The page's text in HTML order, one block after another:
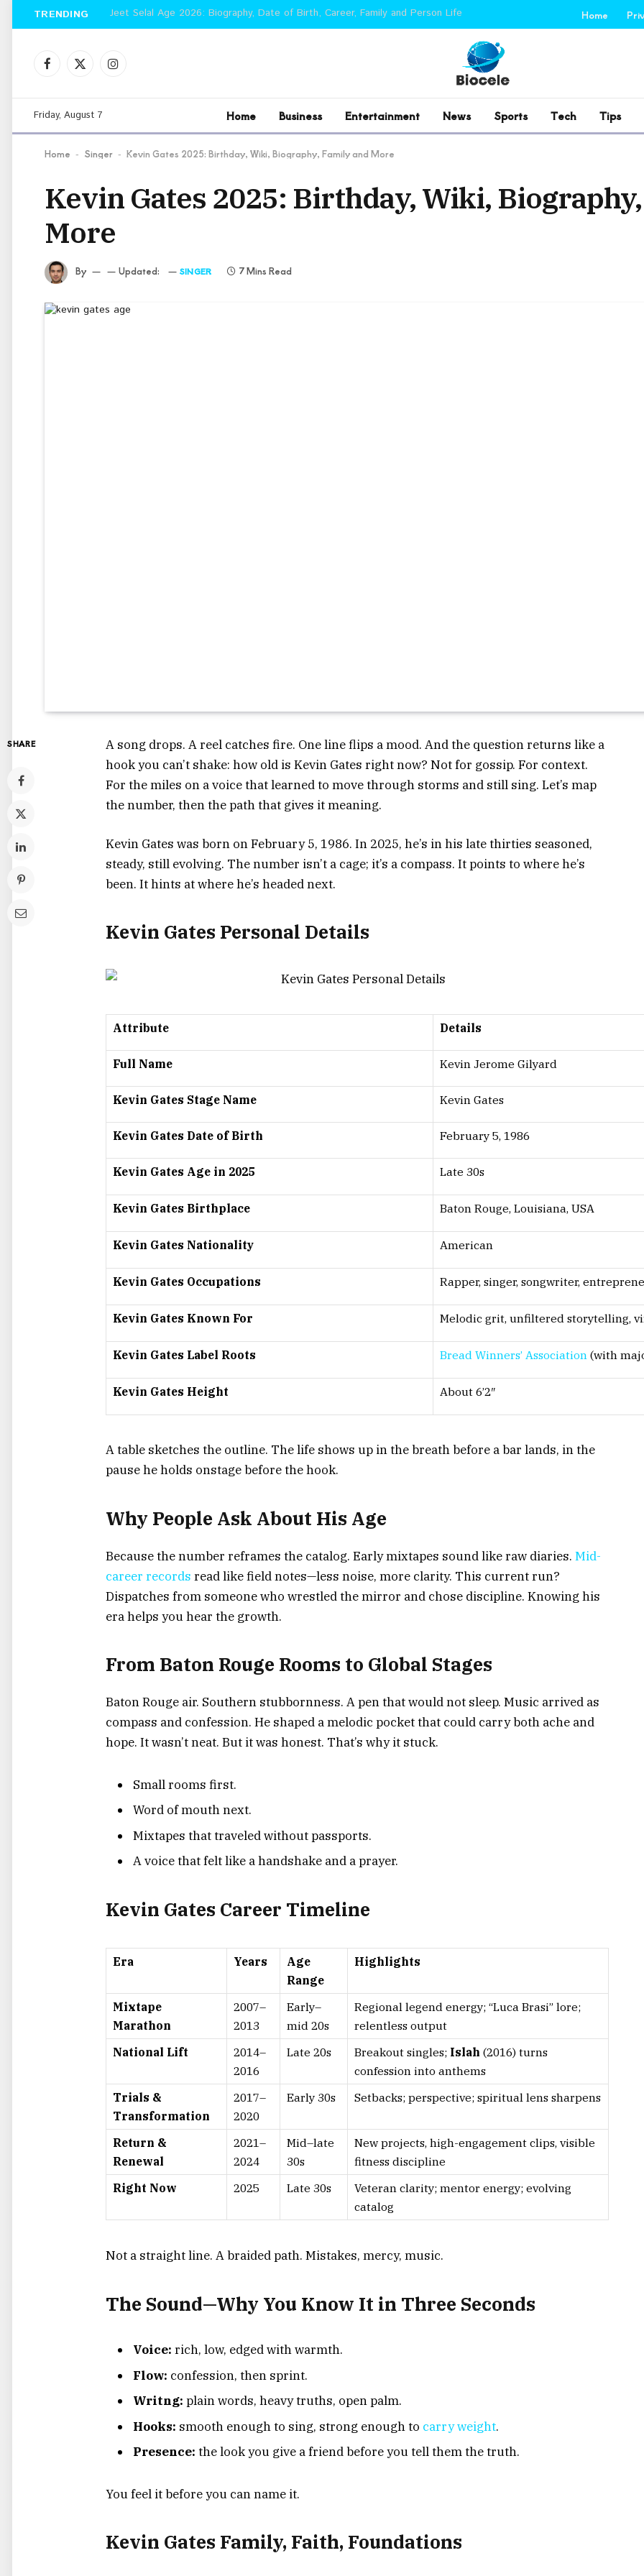
TRENDING Jeet Selal Age 2026: Biography, Date of Birth, Career, Family and Person Life Home
Facebook
X
Instagram
Friday, August 7 Home Business Entertainment News Sports Tech Tips
Home - Singer - Kevin Gates 2025: Birthday, Wiki, Biography, Family and More
Kevin Gates 2025: Birthday, Wiki,
More
By Updated: SINGER 7 Mins Read
SHARE
A song drops. A reel catches fire. One line flips a mood. And the question returns like a
hook you can’t shake: how old is Kevin Gates right now? Not for gossip. For context.
For the miles on a voice that learned to move through storms and still sing. Let’s map
the number, then the path that gives it meaning.
Kevin Gates was born on February 5, 1986. In 2025, he’s in his late thirties seasoned,
steady, still evolving. The number isn’t a cage; it’s a compass. It points to where he’s
been. It hints at where he’s headed next.
Kevin Gates Personal Details
Attribute Details
Full Name Kevin Jerome Gilyard
Kevin Gates Stage Name Kevin Gates
Kevin Gates Date of Birth February 5, 1986
Kevin Gates Age in 2025 Late 30s
Kevin Gates Birthplace Baton Rouge, Louisiana, USA
Kevin Gates Nationality American
Kevin Gates Occupations Rapper, singer, songwriter,
Kevin Gates Known For Melodic grit, unfiltered storytelling,
Kevin Gates Label Roots Bread Winners’ Association (with
Kevin Gates Height About 6’2″
A table sketches the outline. The life shows up in the breath before a bar lands, in the
pause he holds onstage before the hook.
Why People Ask About His Age
Because the number reframes the catalog. Early mixtapes sound like raw diaries. Mid-
career records read like field notes—less noise, more clarity. This current run?
Dispatches from someone who wrestled the mirror and chose discipline. Knowing his
era helps you hear the growth.
From Baton Rouge Rooms to Global Stages
Baton Rouge air. Southern stubbornness. A pen that would not sleep. Music arrived as
compass and confession. He shaped a melodic pocket that could carry both ache and
hope. It wasn’t neat. But it was honest. That’s why it stuck.
Small rooms first.
Word of mouth next.
Mixtapes that traveled without passports.
A voice that felt like a handshake and a prayer.
Kevin Gates Career Timeline
Era Years
Age
Range
Highlights
Mixtape
Marathon
2007–
2013
Early–
mid 20s
Regional legend energy; “Luca Brasi” lore;
relentless output
National Lift
2014–
2016
Late 20s Breakout singles; Islah (2016) turns
confession into anthems
Trials &
Transformation
2017–
2020
Early 30s Setbacks; perspective; spiritual lens sharpens
Return &
Renewal
2021–
2024
Mid–late
30s
New projects, high-engagement clips, visible
fitness discipline
Right Now
2025 Late 30s
Veteran clarity; mentor energy; evolving
catalog
Not a straight line. A braided path. Mistakes, mercy, music.
The Sound—Why You Know It in Three Seconds
Voice: rich, low, edged with warmth.
Flow: confession, then sprint.
Writng: plain words, heavy truths, open palm.
Hooks: smooth enough to sing, strong enough to carry weight.
Presence: the look you give a friend before you tell them the truth.
You feel it before you can name it.
Kevin Gates Family, Faith, Foundations